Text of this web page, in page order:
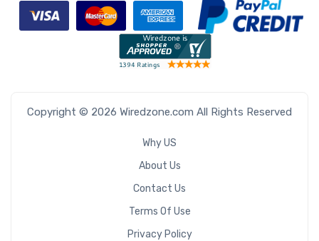
Copyright © 2026 Wiredzone.com All Rights Reserved
Why US
About Us
Contact Us
Terms Of Use
Privacy Policy